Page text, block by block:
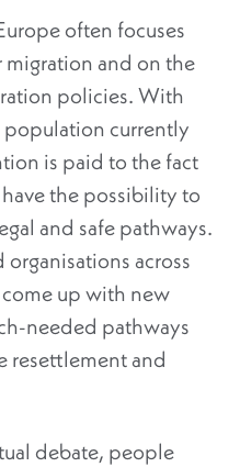
often focuses
and on the
policies. With
currently
is paid to the fact
the possibility to
and safe pathways.
across
up with new
needed pathways
resettlement and
debate, people